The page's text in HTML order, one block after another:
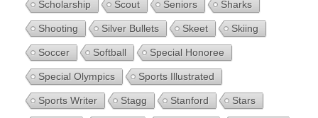
Scholarship Scout Seniors Sharks
Shooting Silver Bullets Skeet Skiing
Soccer Softball Special Honoree
Special Olympics Sports Illustrated
Sports Writer Stagg Stanford Stars